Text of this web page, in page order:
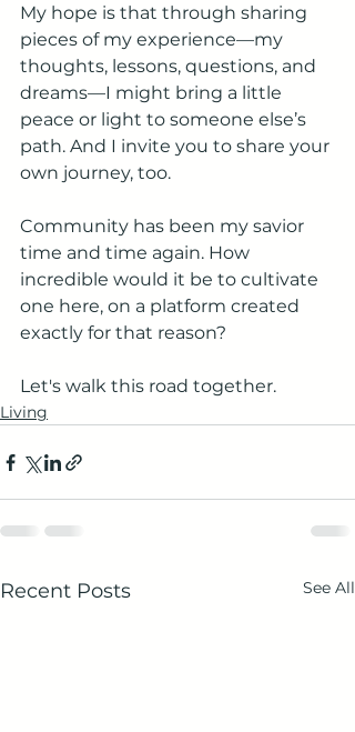
My hope is that through sharing
pieces of my experience—my
thoughts, lessons, questions, and
dreams—I might bring a little
peace or light to someone else’s
path. And I invite you to share your
own journey, too.
Community has been my savior
time and time again. How
incredible would it be to cultivate
one here, on a platform created
exactly for that reason?
Let's walk this road together.
Living
Recent Posts See All